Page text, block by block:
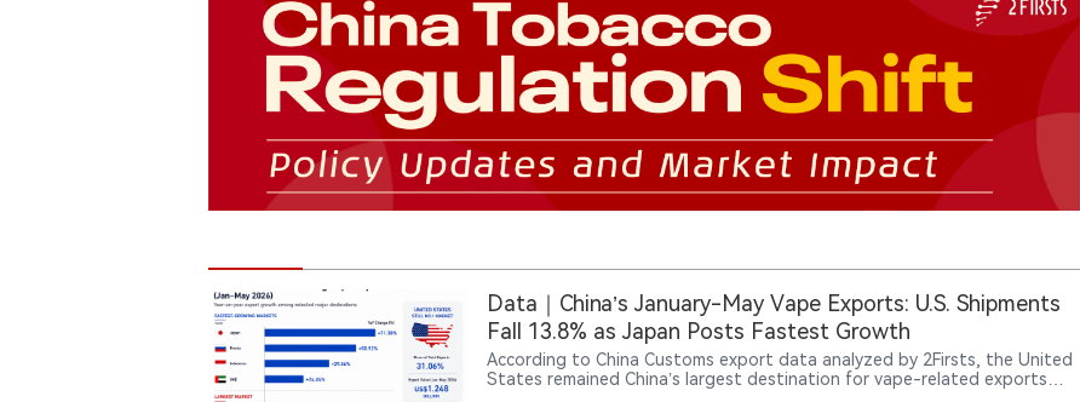
Data｜China’s January-May Vape Exports: U.S. Shipments
Fall 13.8% as Japan Posts Fastest Growth
According to China Customs export data analyzed by 2Firsts, the United
States remained China’s largest destination for vape-related exports